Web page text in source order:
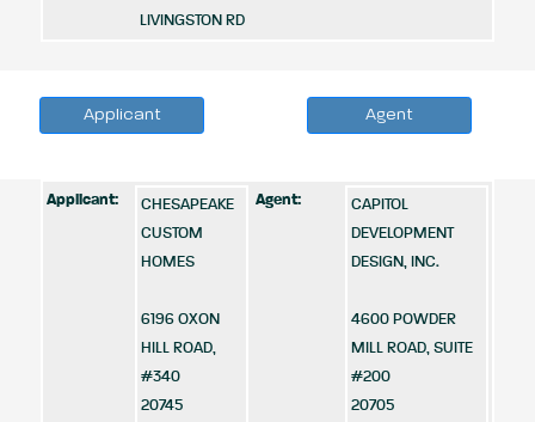
LIVINGSTON RD
Applicant Agent
Applicant:
CHESAPEAKE
CUSTOM
HOMES
6196 OXON
HILL ROAD,
#340
20745
Agent:
CAPITOL
DEVELOPMENT
DESIGN, INC.
4600 POWDER
MILL ROAD, SUITE
#200
20705